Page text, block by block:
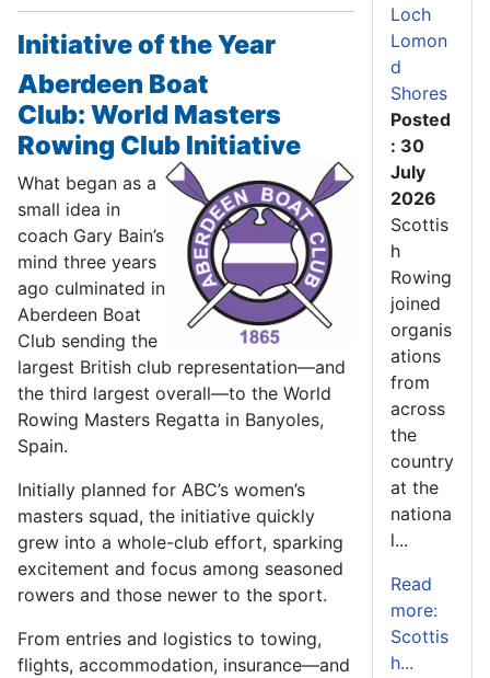
Initiative of the Year
Aberdeen Boat
Club: World Masters
Rowing Club Initiative
What began as a
small idea in
coach Gary Bain’s
mind three years
ago culminated in
Aberdeen Boat
Club sending the
largest British club representation—and
the third largest overall—to the World
Rowing Masters Regatta in Banyoles,
Spain.
Initially planned for ABC’s women’s
masters squad, the initiative quickly
grew into a whole-club effort, sparking
excitement and focus among seasoned
rowers and those newer to the sport.
From entries and logistics to towing,
flights, accommodation, insurance—and
Loch
Lomon
d
Shores
Posted
: 30
July
2026
Scottis
h
Rowing
joined
organis
ations
from
across
the
country
at the
nationa
l...
Read
more:
Scottis
h...